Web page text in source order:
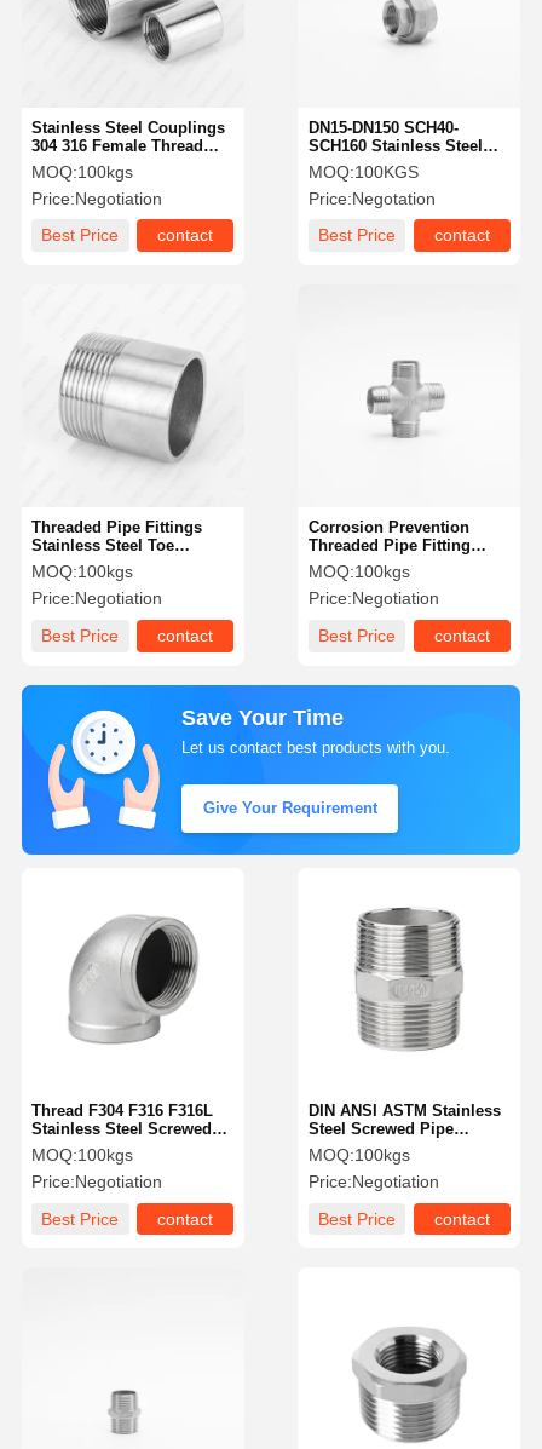
Stainless Steel Couplings
304 316 Female Thread
Pipe Nipple BSPT NPT
Socket
MOQ:100kgs
Price:Negotiation
Best Price
contact
DN15-DN150 SCH40-
SCH160 Stainless Steel
Pipe Union High
Corrosion Resistance
MOQ:100KGS
Price:Negotation
Best Price
contact
Threaded Pipe Fittings
Stainless Steel Toe
Threaded One End Pipe
Welding Nipple
MOQ:100kgs
Price:Negotiation
Best Price
contact
Corrosion Prevention
Threaded Pipe Fitting
TP304L Butt Weld Female
Threaded Fitting
MOQ:100kgs
Price:Negotiation
Best Price
contact
Save Your Time
Let us contact best products with you.
Give Your Requirement
DIN ANSI ASTM Stainless
Steel Screwed Pipe
Fittings F316L F304L
Stainless Steel Hex Nipple
MOQ:100kgs
Price:Negotiation
Best Price
contact
Thread F304 F316 F316L
Stainless Steel Screwed
Fittings 90 Degree NPT
Elbow
MOQ:100kgs
Price:Negotiation
Best Price
contact